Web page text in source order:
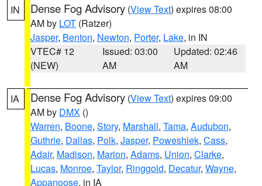
IN Dense Fog Advisory (View Text) expires 08:00
AM by LOT (Ratzer)
Jasper, Benton, Newton, Porter, Lake, in IN
VTEC# 12
(NEW)
Issued: 03:00
AM
Updated: 02:46
AM
IA Dense Fog Advisory (View Text) expires 09:00
AM by DMX ()
Warren, Boone, Story, Marshall, Tama, Audubon,
Guthrie, Dallas, Polk, Jasper, Poweshiek, Cass,
Adair, Madison, Marion, Adams, Union, Clarke,
Lucas, Monroe, Taylor, Ringgold, Decatur, Wayne,
Appanoose, in IA